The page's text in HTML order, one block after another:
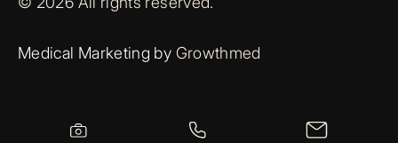
Medical Marketing by Growthmed